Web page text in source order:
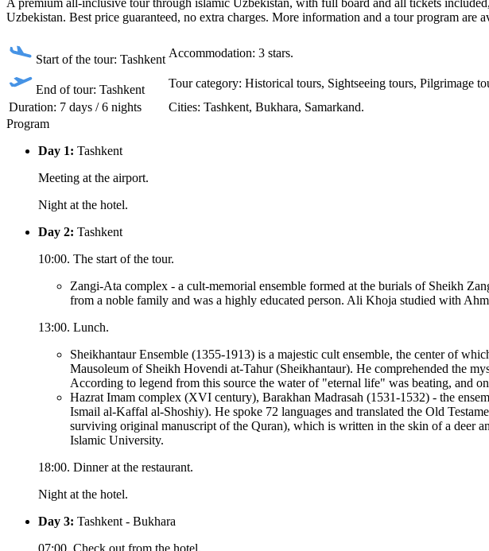
Uzbekistan. Best price guaranteed, no extra charges. More information and a tour program are
Start of the tour: Tashkent Accommodation: 3 stars.
End of tour: Tashkent
Tour category: Historical tours, Sightseeing tours, Pilgrimage
Duration: 7 days / 6 nights
Сities: Tashkent, Bukhara, Samarkand.
Program
Day 1: Tashkent
Meeting at the airport.
Night at the hotel.
Day 2: Tashkent
10:00. The start of the tour.
Zangi-Ata complex - a cult-memorial ensemble formed at the burials of Sheikh
from a noble family and was a highly educated person. Ali Khoja studied with
13:00. Lunch.
Sheikhantaur Ensemble (1355-1913) is a majestic cult ensemble, the center of
Mausoleum of Sheikh Hovendi at-Tahur (Sheikhantaur). He comprehended the
According to legend from this source the water of "eternal life" was beating, and
Hazrat Imam complex (XVI century), Barakhan Madrasah (1531-1532) - the
Ismail al-Kaffal al-Shoshiy). He spoke 72 languages and translated the Old
surviving original manuscript of the Quran), which is written in the skin of a deer
Islamic University.
18:00. Dinner at the restaurant.
Night at the hotel.
Day 3: Tashkent - Bukhara
07:00. Check out from the hotel.